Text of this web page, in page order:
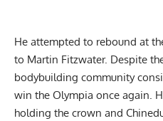
He attempted to rebound at
to Martin Fitzwater. Despite
bodybuilding community
win the Olympia once again.
holding the crown and